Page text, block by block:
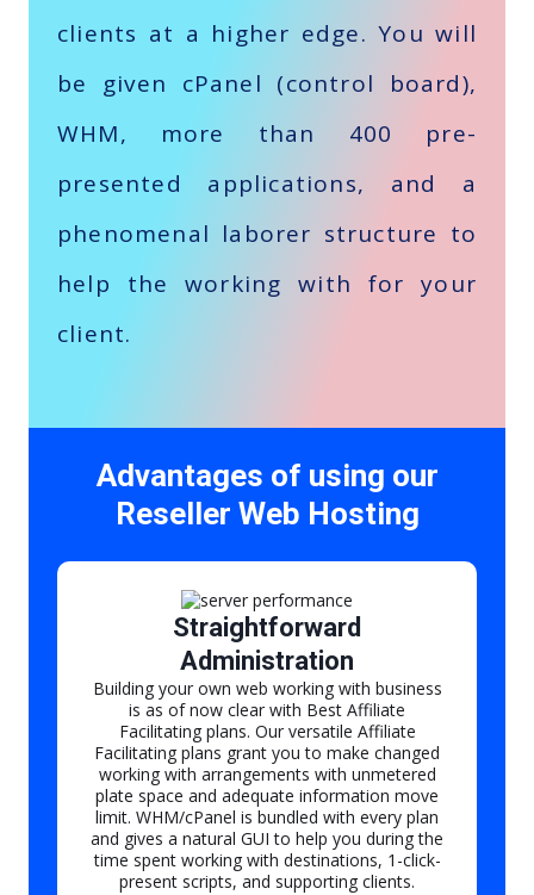
clients at a higher edge. You will
be given cPanel (control board),
WHM, more than 400 pre-
presented applications, and a
phenomenal laborer structure to
help the working with for your
client.
Advantages of using our
Reseller Web Hosting
Straightforward
Administration
Building your own web working with business
is as of now clear with Best Affiliate
Facilitating plans. Our versatile Affiliate
Facilitating plans grant you to make changed
working with arrangements with unmetered
plate space and adequate information move
limit. WHM/cPanel is bundled with every plan
and gives a natural GUI to help you during the
time spent working with destinations, 1-click-
present scripts, and supporting clients.